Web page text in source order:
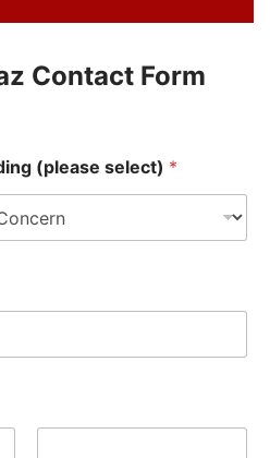
Contact Form
(please select) *